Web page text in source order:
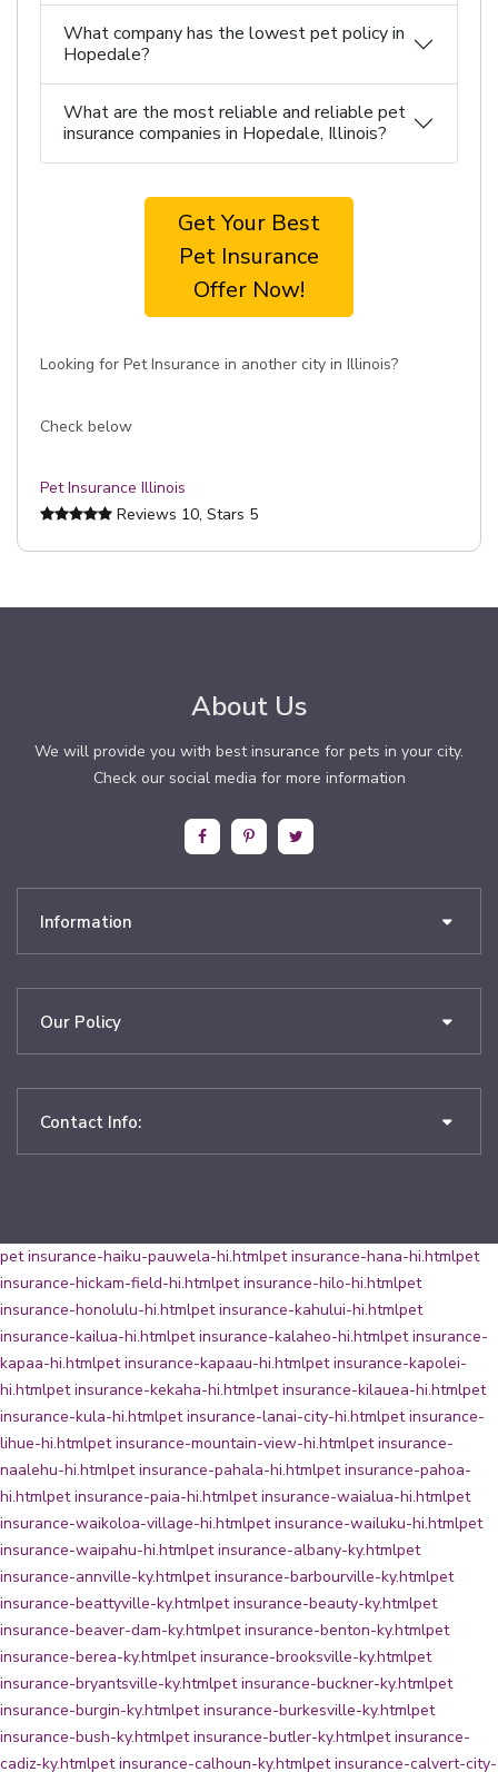
What company has the lowest pet policy in
Hopedale?
What are the most reliable and reliable pet
insurance companies in Hopedale, Illinois?
Get Your Best
Pet Insurance
Offer Now!
Looking for Pet Insurance in another city in Illinois?
Check below
Pet Insurance Illinois
Reviews 10, Stars 5
About Us
We will provide you with best insurance for pets in your city.
Check our social media for more information
Information
Our Policy
Contact Info:
pet insurance-haiku-pauwela-hi.htmlpet insurance-hana-hi.htmlpet
insurance-hickam-field-hi.htmlpet insurance-hilo-hi.htmlpet
insurance-honolulu-hi.htmlpet insurance-kahului-hi.htmlpet
insurance-kailua-hi.htmlpet insurance-kalaheo-hi.htmlpet insurance-
kapaa-hi.htmlpet insurance-kapaau-hi.htmlpet insurance-kapolei-
hi.htmlpet insurance-kekaha-hi.htmlpet insurance-kilauea-hi.htmlpet
insurance-kula-hi.htmlpet insurance-lanai-city-hi.htmlpet insurance-
lihue-hi.htmlpet insurance-mountain-view-hi.htmlpet insurance-
naalehu-hi.htmlpet insurance-pahala-hi.htmlpet insurance-pahoa-
hi.htmlpet insurance-paia-hi.htmlpet insurance-waialua-hi.htmlpet
insurance-waikoloa-village-hi.htmlpet insurance-wailuku-hi.htmlpet
insurance-waipahu-hi.htmlpet insurance-albany-ky.htmlpet
insurance-annville-ky.htmlpet insurance-barbourville-ky.htmlpet
insurance-beattyville-ky.htmlpet insurance-beauty-ky.htmlpet
insurance-beaver-dam-ky.htmlpet insurance-benton-ky.htmlpet
insurance-berea-ky.htmlpet insurance-brooksville-ky.htmlpet
insurance-bryantsville-ky.htmlpet insurance-buckner-ky.htmlpet
insurance-burgin-ky.htmlpet insurance-burkesville-ky.htmlpet
insurance-bush-ky.htmlpet insurance-butler-ky.htmlpet insurance-
cadiz-ky.htmlpet insurance-calhoun-ky.htmlpet insurance-calvert-city-